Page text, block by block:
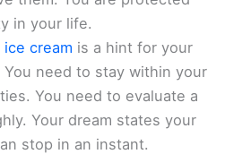
in your life.
cream is a hint for your
need to stay within your
You need to evaluate a
Your dream states your
stop in an instant.